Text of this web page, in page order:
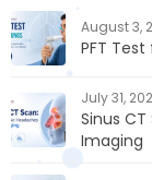
August 3,
PFT Test
July 31,
Sinus
Imaging